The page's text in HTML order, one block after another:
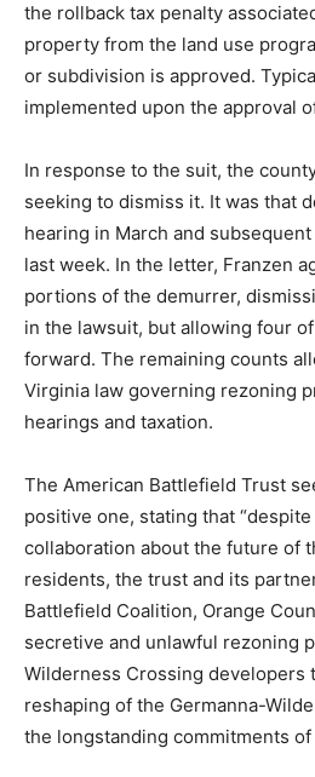
the rollback tax penalty
property from the land use
or subdivision is approved.
implemented upon the approval
In response to the suit, the
seeking to dismiss it. It was that
hearing in March and
last week. In the letter, Franzen
portions of the demurrer,
in the lawsuit, but allowing four
forward. The remaining counts
Virginia law governing rezoning
hearings and taxation.
The American Battlefield Trust
positive one, stating that
collaboration about the future of
residents, the trust and its
Battlefield Coalition, Orange
secretive and unlawful rezoning
Wilderness Crossing developers
reshaping of the Germanna-
the longstanding commitments of